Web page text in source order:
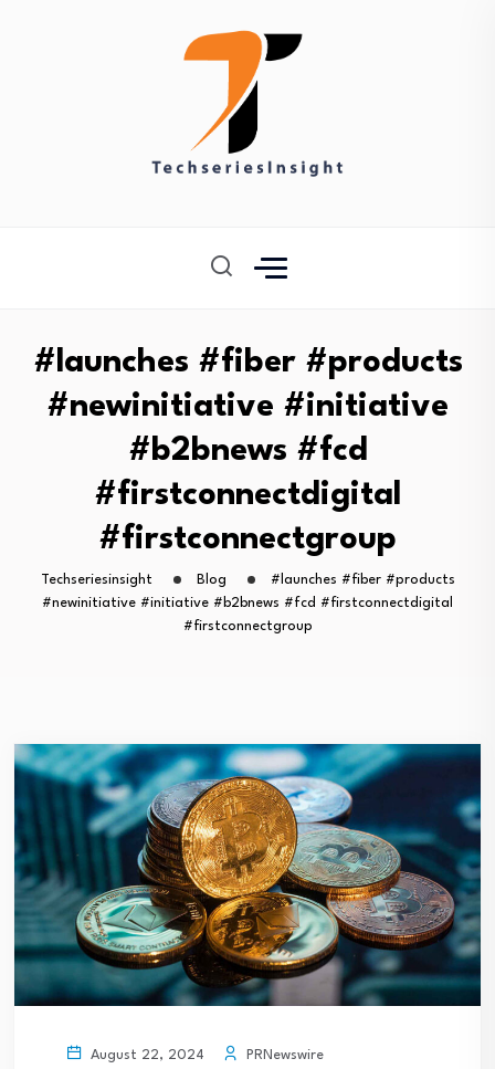
#launches #fiber #products
#newinitiative #initiative
#b2bnews #fcd
#firstconnectdigital
#firstconnectgroup
Techseriesinsight Blog
#launches #fiber #products
#newinitiative #initiative #b2bnews #fcd #firstconnectdigital
#firstconnectgroup
August 22, 2024
PRNewswire